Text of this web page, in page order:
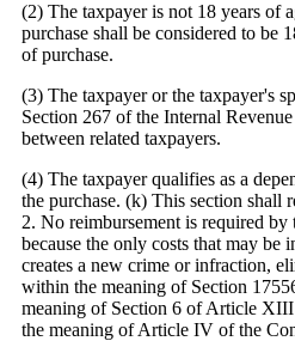
(2) The taxpayer is not 18 years of
purchase shall be considered to be
of purchase.
(3) The taxpayer or the taxpayer's
Section 267 of the Internal
between related taxpayers.
(4) The taxpayer qualifies as a
the purchase. (k) This section shall
2. No reimbursement is required
because the only costs that may
creates a new crime or infraction,
within the meaning of Section
meaning of Section 6 of Article
the meaning of Article IV of the